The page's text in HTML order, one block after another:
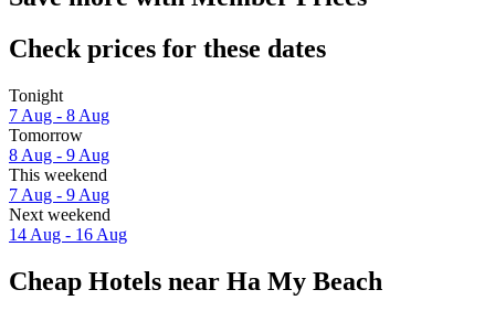
Check prices for these dates
Tonight
7 Aug - 8 Aug
Tomorrow
8 Aug - 9 Aug
This weekend
7 Aug - 9 Aug
Next weekend
14 Aug - 16 Aug
Cheap Hotels near Ha My Beach